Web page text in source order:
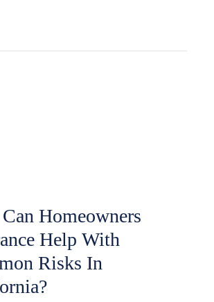
Homeowners
Help With
Risks In